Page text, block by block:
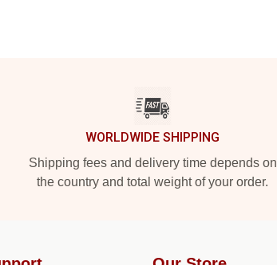
WORLDWIDE SHIPPING
Shipping fees and delivery time depends on
the country and total weight of your order.